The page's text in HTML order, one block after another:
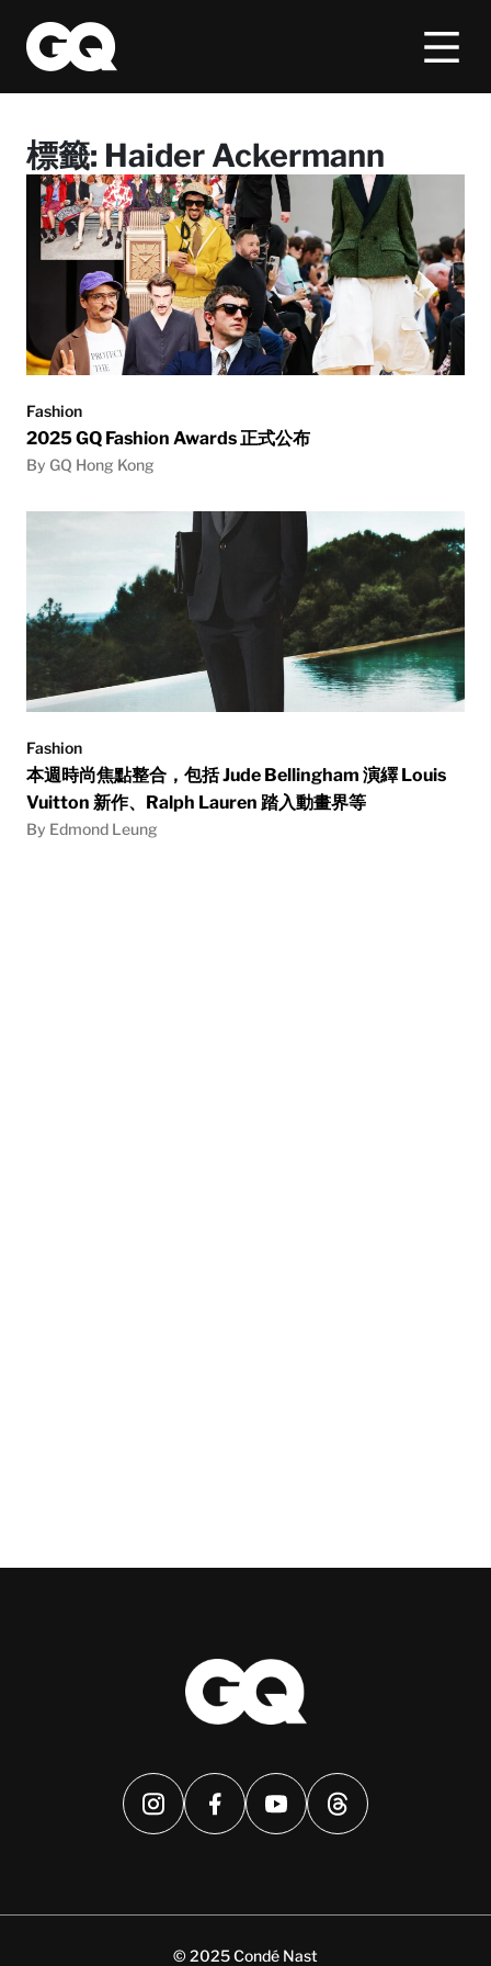
標籤: Haider Ackermann
Fashion
2025 GQ Fashion Awards 正式公布
By GQ Hong Kong
Fashion
本週時尚焦點整合，包括 Jude Bellingham 演繹 Louis
Vuitton 新作、Ralph Lauren 踏入動畫界等
By Edmond Leung
© 2025 Condé Nast